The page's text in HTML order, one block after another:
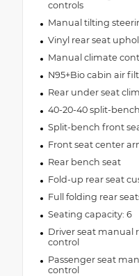
controls
Manual tilting
Vinyl rear seat
Manual climate
N95+Bio cabin air
Rear under seat
40-20-40 split-
Split-bench front
Front seat center
Rear bench seat
Fold-up rear seat
Full folding rear
Seating capacity: 6
Driver seat manual
control
Passenger seat
control